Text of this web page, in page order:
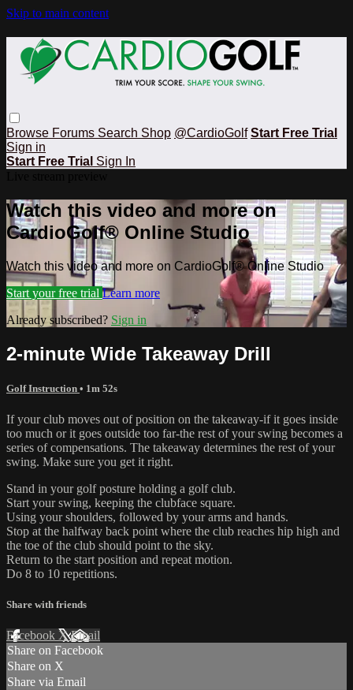
Skip to main content
Browse Forums Search Shop @CardioGolf Start Free Trial
Sign in
Start Free Trial Sign In
Watch this video and more on
CardioGolf® Online Studio
Watch this video and more on CardioGolf® Online Studio
Start your free trial Learn more
Already subscribed? Sign in
2-minute Wide Takeaway Drill
Golf Instruction • 1m 52s
If your club moves out of position on the takeaway-if it goes inside
too much or it goes outside too far-the rest of your swing becomes a
series of compensations. The takeaway determines the rest of your
swing. Make sure you get it right.
Stand in your golf posture holding a golf club.
Start your swing, keeping the clubface square.
Using your shoulders, followed by your arms and hands.
Stop at the halfway back point where the club reaches hip high and
the toe of the club should point to the sky.
Return to the start position and repeat motion.
Do 8 to 10 repetitions.
Share with friends
Facebook XEmail
Share on Facebook
Share on X
Share via Email